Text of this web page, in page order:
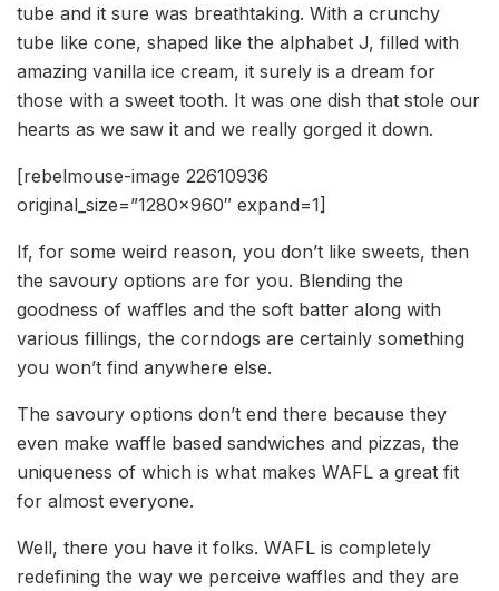
tube and it sure was breathtaking. With a crunchy
tube like cone, shaped like the alphabet J, filled with
amazing vanilla ice cream, it surely is a dream for
those with a sweet tooth. It was one dish that stole our
hearts as we saw it and we really gorged it down.
[rebelmouse-image 22610936
original_size=”1280×960″ expand=1]
If, for some weird reason, you don’t like sweets, then
the savoury options are for you. Blending the
goodness of waffles and the soft batter along with
various fillings, the corndogs are certainly something
you won’t find anywhere else.
The savoury options don’t end there because they
even make waffle based sandwiches and pizzas, the
uniqueness of which is what makes WAFL a great fit
for almost everyone.
Well, there you have it folks. WAFL is completely
redefining the way we perceive waffles and they are